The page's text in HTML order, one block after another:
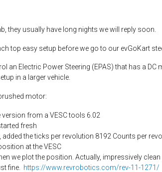
they usually have long nights we will reply soon.
top easy setup before we go to our evGoKart
an Electric Power Steering (EPAS) that has a
in a larger vehicle.
motor:
version from a VESC tools 6.02
fresh
added the ticks per revolution 8192 Counts per
at the VESC
we plot the position. Actually, impressively
fine. https://www.revrobotics.com/rev-11-1271/